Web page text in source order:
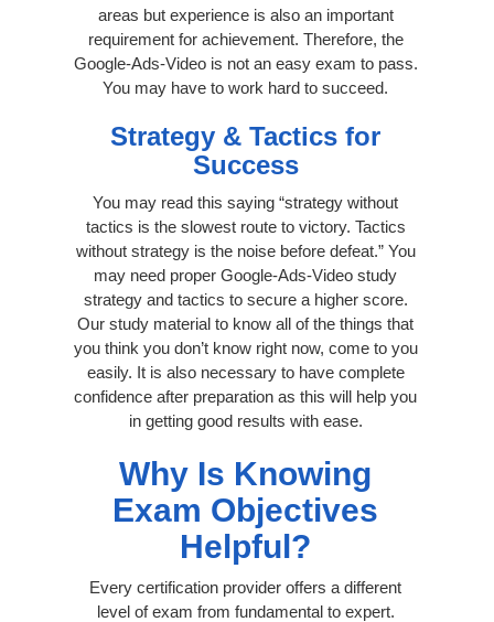
areas but experience is also an important
requirement for achievement. Therefore, the
Google-Ads-Video is not an easy exam to pass.
You may have to work hard to succeed.
Strategy & Tactics for
Success
You may read this saying “strategy without
tactics is the slowest route to victory. Tactics
without strategy is the noise before defeat.” You
may need proper Google-Ads-Video study
strategy and tactics to secure a higher score.
Our study material to know all of the things that
you think you don’t know right now, come to you
easily. It is also necessary to have complete
confidence after preparation as this will help you
in getting good results with ease.
Why Is Knowing
Exam Objectives
Helpful?
Every certification provider offers a different
level of exam from fundamental to expert.